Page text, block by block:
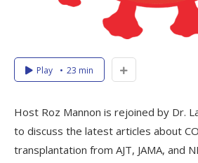
Play 23 min
Host Roz Mannon is rejoined by Dr.
to discuss the latest articles about
transplantation from AJT, JAMA, and